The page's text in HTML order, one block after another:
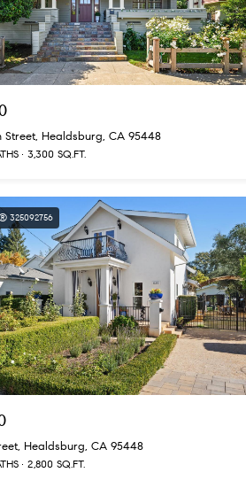
Street, Healdsburg, CA 95448
3,300 SQ.FT.
325092756
Healdsburg, CA 95448
2,800 SQ.FT.